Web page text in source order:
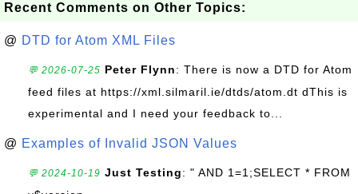
Recent Comments on Other Topics:
@ DTD for Atom XML Files
💬 2026-07-25 Peter Flynn: There is now a DTD for Atom
feed files at https://xml.silmaril.ie/dtds/atom.dt dThis is
experimental and I need your feedback to...
@ Examples of Invalid JSON Values
💬 2024-10-19 Just Testing: " AND 1=1;SELECT * FROM